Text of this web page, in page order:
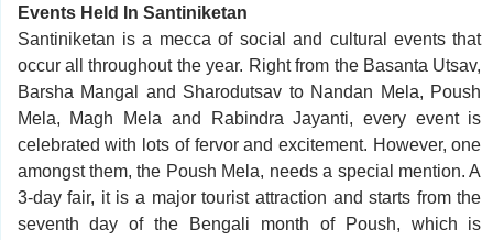
Events Held In Santiniketan
Santiniketan is a mecca of social and cultural events that
occur all throughout the year. Right from the Basanta Utsav,
Barsha Mangal and Sharodutsav to Nandan Mela, Poush
Mela, Magh Mela and Rabindra Jayanti, every event is
celebrated with lots of fervor and excitement. However, one
amongst them, the Poush Mela, needs a special mention. A
3-day fair, it is a major tourist attraction and starts from the
seventh day of the Bengali month of Poush, which is